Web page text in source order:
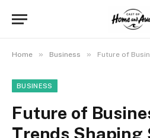
Home » Business » Future of Business:
BUSINESS
Future of
Trends Shaping